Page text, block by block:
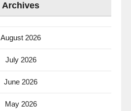
Archives
August 2026
July 2026
June 2026
May 2026